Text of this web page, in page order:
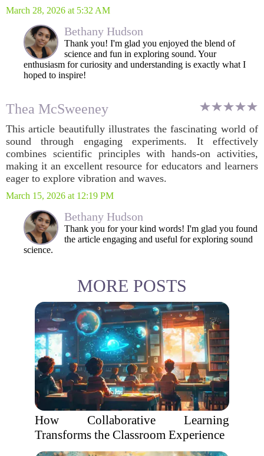
March 28, 2026 at 5:32 AM
Bethany Hudson
Thank you! I'm glad you enjoyed the blend of
science and fun in exploring sound. Your
enthusiasm for curiosity and understanding is exactly what I
hoped to inspire!
Thea McSweeney
This article beautifully illustrates the fascinating world of
sound through engaging experiments. It effectively
combines scientific principles with hands-on activities,
making it an excellent resource for educators and learners
eager to explore vibration and waves.
March 15, 2026 at 12:19 PM
Bethany Hudson
Thank you for your kind words! I'm glad you found
the article engaging and useful for exploring sound
science.
MORE POSTS
How Collaborative Learning
Transforms the Classroom Experience